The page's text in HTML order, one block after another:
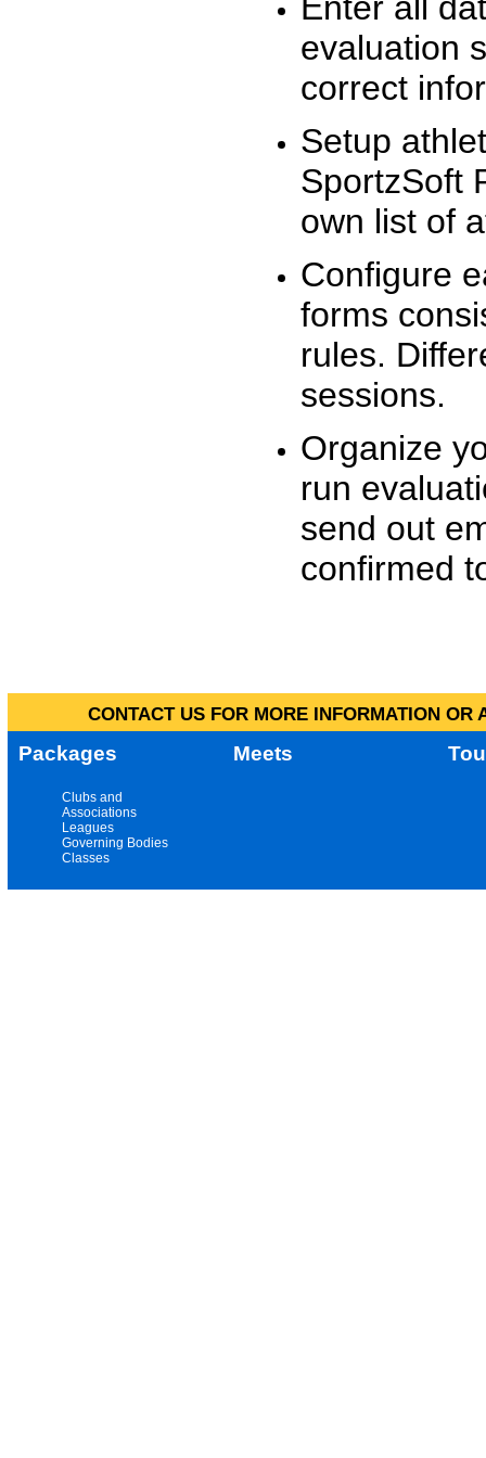
evaluation
correct
Setup
SportzSoft
own list of
Configure
forms
rules.
sessions.
Organize
run
send out
confirmed
CONTACT US FOR MORE INFORMATION
Packages Meets
Clubs and
Associations
Leagues
Governing Bodies
Classes